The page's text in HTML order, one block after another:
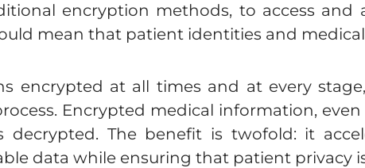
encryption methods, to access and
mean that patient identities and
encrypted at all times and at every
Encrypted medical information,
decrypted. The benefit is twofold: it
data while ensuring that patient privacy